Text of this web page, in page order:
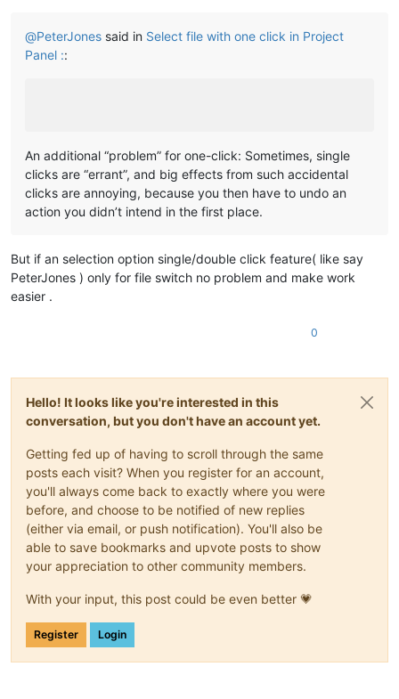
@PeterJones said in Select file with one click in Project
Panel ::
An additional “problem” for one-click: Sometimes, single
clicks are “errant”, and big effects from such accidental
clicks are annoying, because you then have to undo an
action you didn’t intend in the first place.
But if an selection option single/double click feature( like say
PeterJones ) only for file switch no problem and make work
easier .
0
Hello! It looks like you're interested in this
conversation, but you don't have an account yet.
Getting fed up of having to scroll through the same
posts each visit? When you register for an account,
you'll always come back to exactly where you were
before, and choose to be notified of new replies
(either via email, or push notification). You'll also be
able to save bookmarks and upvote posts to show
your appreciation to other community members.
With your input, this post could be even better 💗
Register Login